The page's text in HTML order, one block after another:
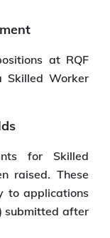
at RQF
Worker
for Skilled
raised. These
to applications
submitted after